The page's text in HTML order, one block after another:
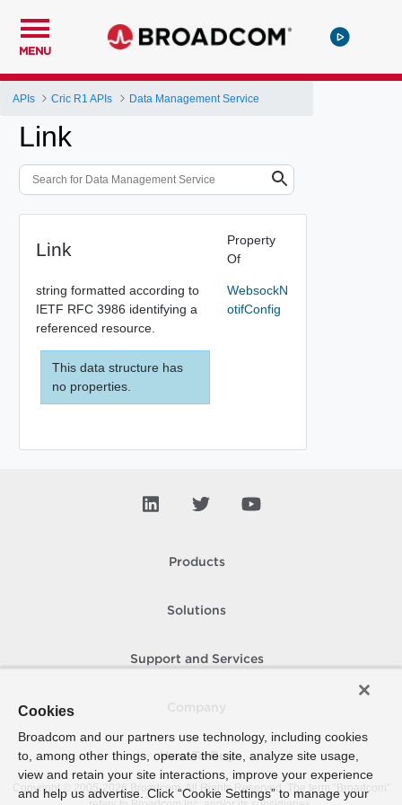
MENU
APIs Cric R1 APIs Data Management Service
Link
Link
string formatted according to
IETF RFC 3986 identifying a
referenced resource.
This data structure has
no properties.
Property
Of
WebsockN
otifConfig
Products
Solutions
Support and Services
How To Buy
Copyright © 2005- 2026 Broadcom. All Rights Reserved. The term “Broadcom”
Cookies
Broadcom and our partners use technology, including cookies
to, among other things, operate the site, analyze site usage,
view and retain your site interactions, improve your experience
and help us advertise. Click “Cookie Settings” to manage your